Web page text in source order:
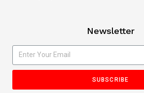
Newsletter
SUBSCRIBE